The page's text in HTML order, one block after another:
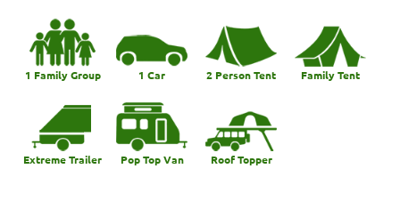
1 Family Group 1 Car 2 Person Tent Family Tent
Extreme Trailer Pop Top Van Roof Topper